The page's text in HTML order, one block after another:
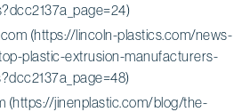
(https://lincoln-plastics.com/news-
plastic-extrusion-manufacturers-
(https://jinenplastic.com/blog/the-